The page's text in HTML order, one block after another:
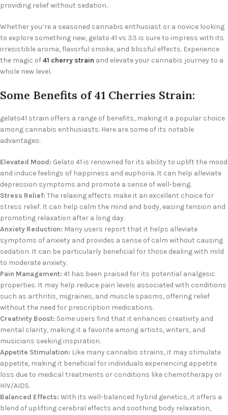
providing relief without sedation.
Whether you’re a seasoned cannabis enthusiast or a novice looking
to explore something new, gelato 41 vs 33 is sure to impress with its
irresistible aroma, flavorful smoke, and blissful effects. Experience
the magic of41 cherry strain and elevate your cannabis journey to a
whole new level.
Some Benefits of 41 Cherries Strain:
gelato41 strain offers a range of benefits, making it a popular choice
among cannabis enthusiasts. Here are some of its notable
advantages:
Elevated Mood: Gelato 41 is renowned for its ability to uplift the mood
and induce feelings of happiness and euphoria. It can help alleviate
depression symptoms and promote a sense of well-being.
Stress Relief: The relaxing effects make it an excellent choice for
stress relief. It can help calm the mind and body, easing tension and
promoting relaxation after a long day.
Anxiety Reduction: Many users report that it helps alleviate
symptoms of anxiety and provides a sense of calm without causing
sedation. It can be particularly beneficial for those dealing with mild
to moderate anxiety.
Pain Management: 41 has been praised for its potential analgesic
properties. It may help reduce pain levels associated with conditions
such as arthritis, migraines, and muscle spasms, offering relief
without the need for prescription medications.
Creativity Boost: Some users find that it enhances creativity and
mental clarity, making it a favorite among artists, writers, and
musicians seeking inspiration.
Appetite Stimulation: Like many cannabis strains, it may stimulate
appetite, making it beneficial for individuals experiencing appetite
loss due to medical treatments or conditions like chemotherapy or
HIV/AIDS.
Balanced Effects: With its well-balanced hybrid genetics, it offers a
blend of uplifting cerebral effects and soothing body relaxation,